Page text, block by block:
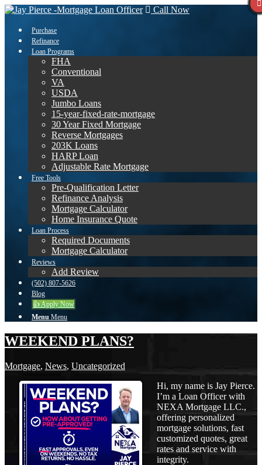
Call Now
Purchase
Refinance
Loan Programs
FHA
Conventional
VA
USDA
Jumbo Loans
15-year-fixed-rate-mortgage
30 Year Fixed Mortgage
Reverse Mortgages
203K Loans
HARP Loan
Adjustable Rate Mortgage
Free Tools
Pre-Qualification Letter
Refinance Analysis
Mortgage Calculator
Home Insurance Quote
Loan Process
Required Documents
Mortgage Calculator
Reviews
Add Review
(502) 807-5626
Blog
👍 Apply Now
Menu Menu
WEEKEND PLANS?
Mortgage, News, Uncategorized
Hi, my name is Jay Pierce.
I’m a Loan Officer with
NEXA Mortgage LLC.,
offering personalized
mortgage solutions, fast
customized quotes, great
rates and service with
integrity.